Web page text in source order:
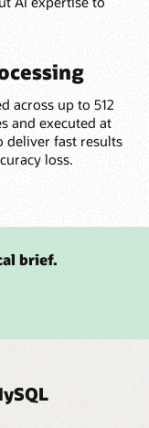
across up to 512
and executed at
deliver fast results
loss.
brief.